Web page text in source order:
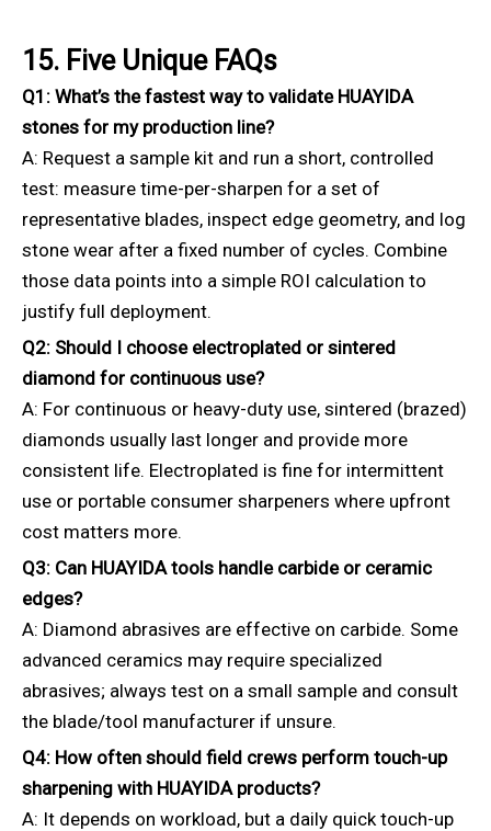
15. Five Unique FAQs
Q1: What’s the fastest way to validate HUAYIDA
stones for my production line?
A: Request a sample kit and run a short, controlled
test: measure time-per-sharpen for a set of
representative blades, inspect edge geometry, and log
stone wear after a fixed number of cycles. Combine
those data points into a simple ROI calculation to
justify full deployment.
Q2: Should I choose electroplated or sintered
diamond for continuous use?
A: For continuous or heavy-duty use, sintered (brazed)
diamonds usually last longer and provide more
consistent life. Electroplated is fine for intermittent
use or portable consumer sharpeners where upfront
cost matters more.
Q3: Can HUAYIDA tools handle carbide or ceramic
edges?
A: Diamond abrasives are effective on carbide. Some
advanced ceramics may require specialized
abrasives; always test on a small sample and consult
the blade/tool manufacturer if unsure.
Q4: How often should field crews perform touch-up
sharpening with HUAYIDA products?
A: It depends on workload, but a daily quick touch-up